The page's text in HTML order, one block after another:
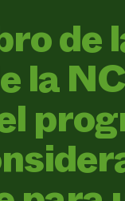
la